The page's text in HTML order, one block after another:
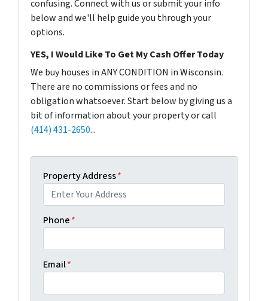
confusing. Connect with us or submit your info
below and we'll help guide you through your
options.
YES, I Would Like To Get My Cash Offer Today
We buy houses in ANY CONDITION in Wisconsin.
There are no commissions or fees and no
obligation whatsoever. Start below by giving us a
bit of information about your property or call
(414) 431-2650...
Property Address*
Phone*
Email*